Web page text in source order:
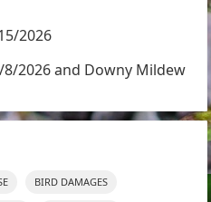
2026
8/2026 and Downy Mildew
BIRD DAMAGES